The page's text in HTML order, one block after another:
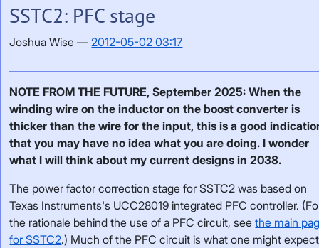
SSTC2: PFC stage
Joshua Wise 2012-05-02 03:17
NOTE FROM THE FUTURE, September 2025: When the
winding wire on the inductor on the boost converter is
thicker than the wire for the input, this is a good
that you may have no idea what you are doing. I wonder
what I will think about my current designs in 2038.
The power factor correction stage for SSTC2 was based on
Texas Instruments's UCC28019 integrated PFC controller.
the rationale behind the use of a PFC circuit, seethe main
for SSTC2.) Much of the PFC circuit is what one might